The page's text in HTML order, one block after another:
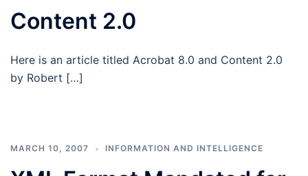
Content 2.0
Here is an article titled Acrobat 8.0 and Content 2.0
by Robert […]
MARCH 10, 2007 INFORMATION AND INTELLIGENCE